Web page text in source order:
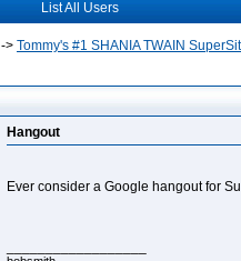
List All Users
-> Tommy's #1 SHANIA TWAIN
Hangout
Ever consider a Google hangout for